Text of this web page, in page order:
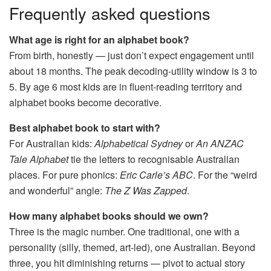
Frequently asked questions
What age is right for an alphabet book?
From birth, honestly — just don’t expect engagement until
about 18 months. The peak decoding-utility window is 3 to
5. By age 6 most kids are in fluent-reading territory and
alphabet books become decorative.
Best alphabet book to start with?
For Australian kids:Alphabetical SydneyorAn ANZAC
Tale Alphabettie the letters to recognisable Australian
places. For pure phonics: Eric Carle’s ABC. For the “weird
and wonderful” angle: The Z Was Zapped.
How many alphabet books should we own?
Three is the magic number. One traditional, one with a
personality (silly, themed, art-led), one Australian. Beyond
three, you hit diminishing returns — pivot to actual story